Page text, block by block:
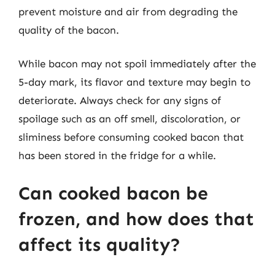
prevent moisture and air from degrading the
quality of the bacon.
While bacon may not spoil immediately after the
5-day mark, its flavor and texture may begin to
deteriorate. Always check for any signs of
spoilage such as an off smell, discoloration, or
sliminess before consuming cooked bacon that
has been stored in the fridge for a while.
Can cooked bacon be
frozen, and how does that
affect its quality?